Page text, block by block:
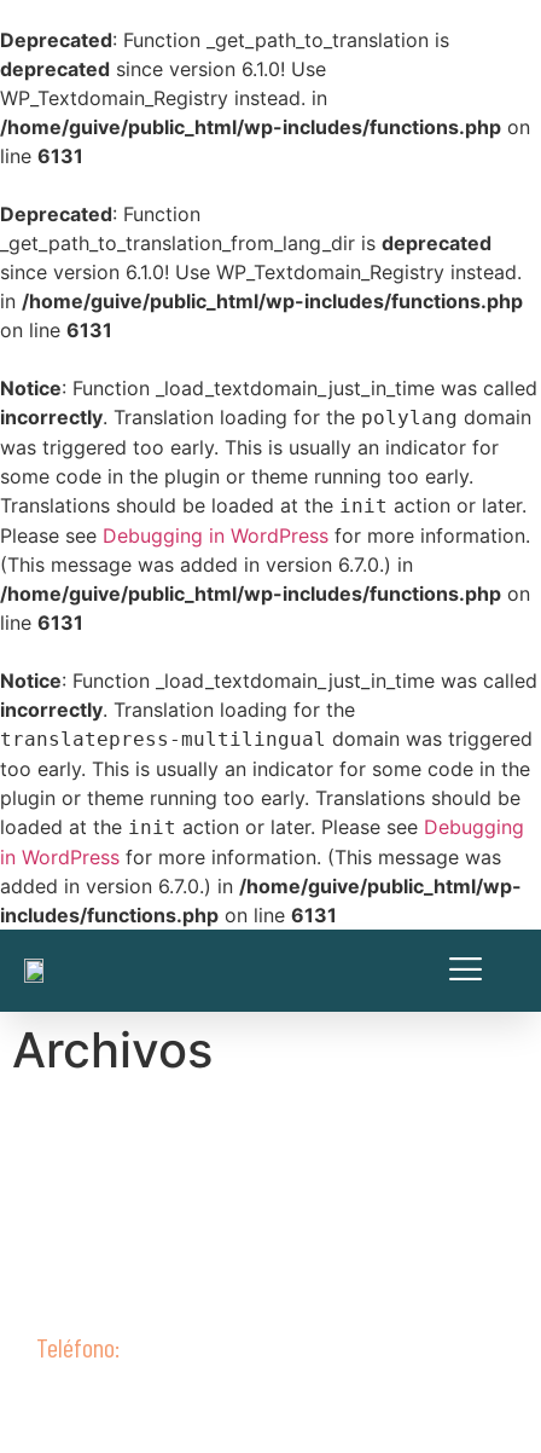
Deprecated: Function _get_path_to_translation is
deprecated since version 6.1.0! Use
WP_Textdomain_Registry instead. in
/home/guive/public_html/wp-includes/functions.php on
line 6131
Deprecated: Function
_get_path_to_translation_from_lang_dir is deprecated
since version 6.1.0! Use WP_Textdomain_Registry instead.
in /home/guive/public_html/wp-includes/functions.php
on line 6131
Notice: Function _load_textdomain_just_in_time was called
incorrectly. Translation loading for the polylang domain
was triggered too early. This is usually an indicator for
some code in the plugin or theme running too early.
Translations should be loaded at the init action or later.
Please see Debugging in WordPress for more information.
(This message was added in version 6.7.0.) in
/home/guive/public_html/wp-includes/functions.php on
line 6131
Notice: Function _load_textdomain_just_in_time was called
incorrectly. Translation loading for the
translatepress-multilingual domain was triggered
too early. This is usually an indicator for some code in the
plugin or theme running too early. Translations should be
loaded at the init action or later. Please see Debugging
in WordPress for more information. (This message was
added in version 6.7.0.) in /home/guive/public_html/wp-
includes/functions.php on line 6131
Archivos
Teléfono: